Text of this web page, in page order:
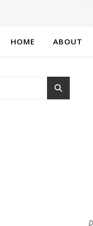
HOME ABOUT